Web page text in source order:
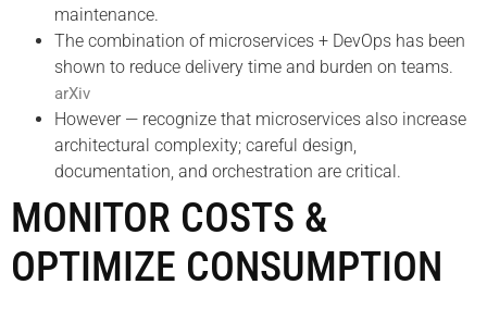
maintenance.
The combination of microservices + DevOps has been
shown to reduce delivery time and burden on teams.
arXiv
However — recognize that microservices also increase
architectural complexity; careful design,
documentation, and orchestration are critical.
MONITOR COSTS &
OPTIMIZE CONSUMPTION